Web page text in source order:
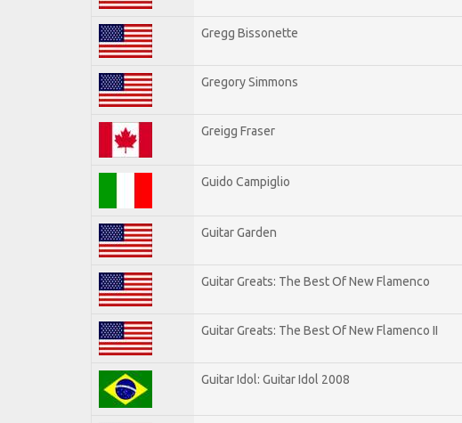
Gregg Bissonette
Gregory Simmons
Greigg Fraser
Guido Campiglio
Guitar Garden
Guitar Greats: The Best Of New Flamenco
Guitar Greats: The Best Of New Flamenco II
Guitar Idol: Guitar Idol 2008